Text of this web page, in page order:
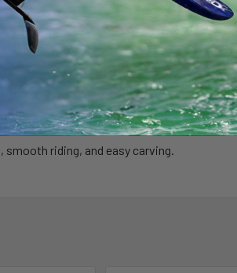
off the top.
the rail design supports riding and carving.
smooth riding, and easy carving.